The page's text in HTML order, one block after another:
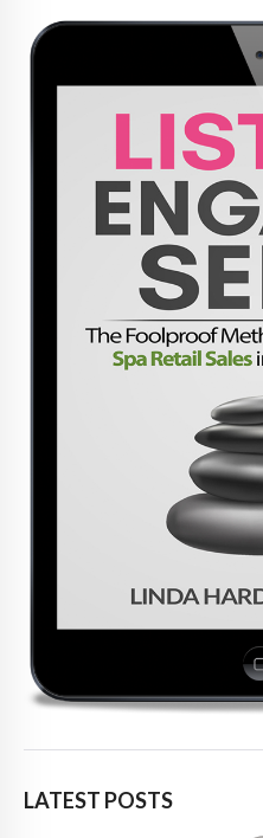
LATEST POSTS